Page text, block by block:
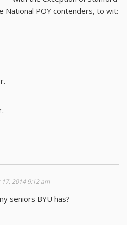
POY contenders, to wit:
2014 9:12 am
seniors BYU has?